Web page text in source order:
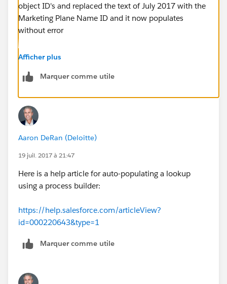
object ID's and replaced the text of July 2017 with the
Marketing Plane Name ID and it now populates
without error
Afficher plus
Marquer comme utile
Aaron DeRan (Deloitte)
19 juil. 2017 à 21:47
Here is a help article for auto-populating a lookup
using a process builder:
https://help.salesforce.com/articleView?
id=000220643&type=1
Marquer comme utile